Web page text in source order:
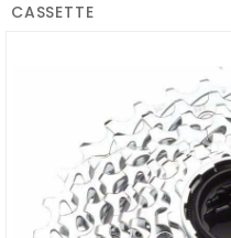
CASSETTE